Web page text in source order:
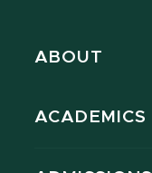
ABOUT
ACADEMICS